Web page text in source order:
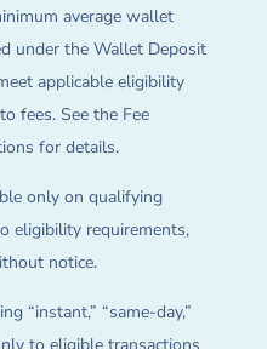
average wallet
under the Wallet Deposit
applicable eligibility
fees. See the Fee
for details.
only on qualifying
eligibility requirements,
notice.
“instant,” “same-day,”